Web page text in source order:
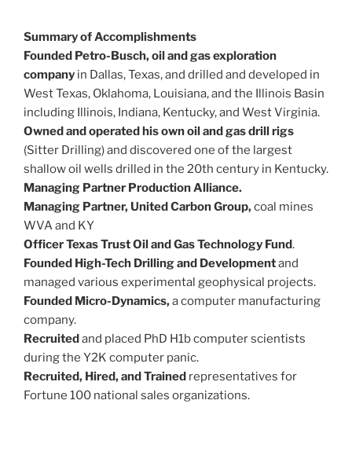
Summary of Accomplishments
Founded Petro-Busch, oil and gas exploration
company in Dallas, Texas, and drilled and developed in
West Texas, Oklahoma, Louisiana, and the Illinois Basin
including Illinois, Indiana, Kentucky, and West Virginia.
Owned and operated his own oil and gas drill rigs
(Sitter Drilling) and discovered one of the largest
shallow oil wells drilled in the 20th century in Kentucky.
Managing Partner Production Alliance.
Managing Partner, United Carbon Group,coal mines
WVA and KY
Officer Texas Trust Oil and Gas Technology Fund.
Founded High-Tech Drilling and Developmentand
managed various experimental geophysical projects.
Founded Micro-Dynamics,a computer manufacturing
company.
Recruitedand placed PhD H1b computer scientists
during the Y2K computer panic.
Recruited, Hired, and Trained representatives for
Fortune 100 national sales organizations.